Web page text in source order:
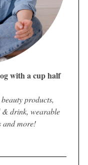
with a cup half
products,
& drink, wearable
and more!